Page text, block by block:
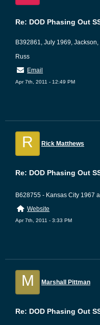
Re: DOD Phasing Out
B392861, July 1969, Jackson,
Russ
Email
Apr 7th, 2011 - 12:49 PM
R Rick Matthews
Re: DOD Phasing Out
B628755 - Kansas City 1967
Website
Apr 7th, 2011 - 3:33 PM
M Marshall Pittman
Re: DOD Phasing Out